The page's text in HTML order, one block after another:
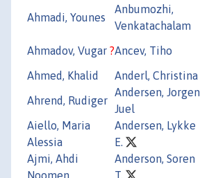
Ahmadi, Younes
Anbumozhi,
Venkatachalam
Ahmadov, Vugar ?Ancev, Tiho
Ahmed, Khalid
Anderl, Christina
Ahrend, Rudiger
Andersen, Jorgen
Juel
Aiello, Maria
Alessia
Andersen, Lykke
E.
Ajmi, Ahdi
Noomen
Anderson, Soren
T.